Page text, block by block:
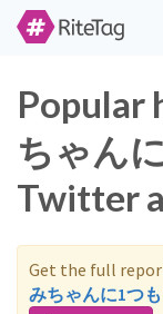
Popular
ちゃん
Twitter
Get the full
みちゃんに1つ